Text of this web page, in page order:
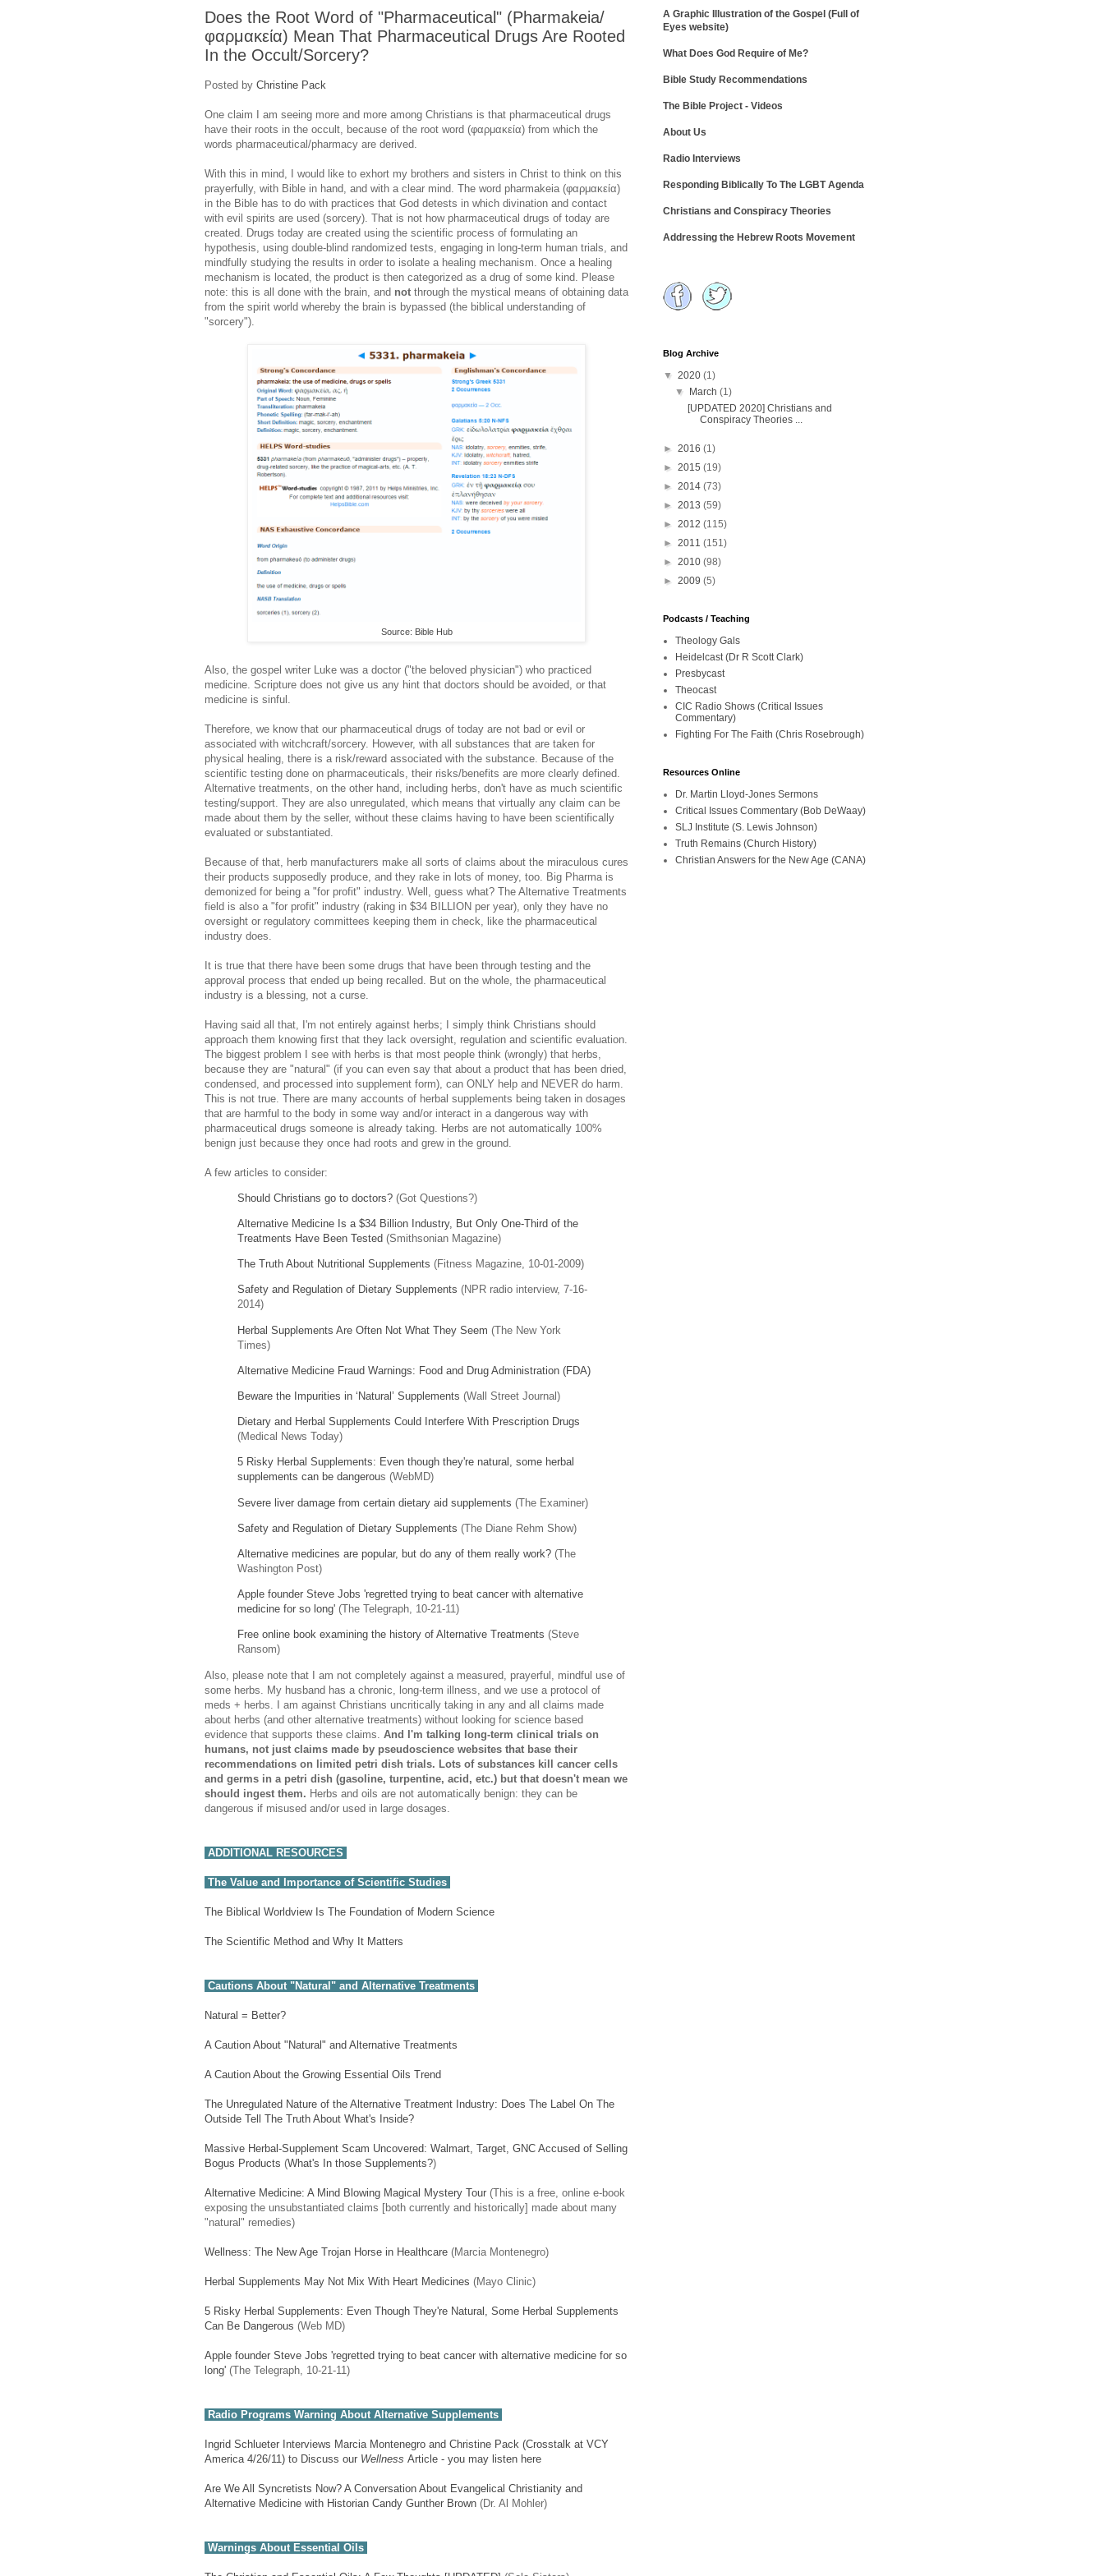
Does the Root Word of "Pharmaceutical" (Pharmakeia/
φαρμακεία) Mean That Pharmaceutical Drugs Are Rooted
In the Occult/Sorcery?
Posted by Christine Pack
One claim I am seeing more and more among Christians is that pharmaceutical drugs
have their roots in the occult, because of the root word (φαρμακεία) from which the
words pharmaceutical/pharmacy are derived.
With this in mind, I would like to exhort my brothers and sisters in Christ to think on this
prayerfully, with Bible in hand, and with a clear mind. The word pharmakeia (φαρμακεία)
in the Bible has to do with practices that God detests in which divination and contact
with evil spirits are used (sorcery). That is not how pharmaceutical drugs of today are
created. Drugs today are created using the scientific process of formulating an
hypothesis, using double-blind randomized tests, engaging in long-term human trials, and
mindfully studying the results in order to isolate a healing mechanism. Once a healing
mechanism is located, the product is then categorized as a drug of some kind. Please
note: this is all done with the brain, and not through the mystical means of obtaining data
from the spirit world whereby the brain is bypassed (the biblical understanding of
"sorcery").
Source: Bible Hub
Also, the gospel writer Luke was a doctor ("the beloved physician") who practiced
medicine. Scripture does not give us any hint that doctors should be avoided, or that
medicine is sinful.
Therefore, we know that our pharmaceutical drugs of today are not bad or evil or
associated with witchcraft/sorcery. However, with all substances that are taken for
physical healing, there is a risk/reward associated with the substance. Because of the
scientific testing done on pharmaceuticals, their risks/benefits are more clearly defined.
Alternative treatments, on the other hand, including herbs, don't have as much scientific
testing/support. They are also unregulated, which means that virtually any claim can be
made about them by the seller, without these claims having to have been scientifically
evaluated or substantiated.
Because of that, herb manufacturers make all sorts of claims about the miraculous cures
their products supposedly produce, and they rake in lots of money, too. Big Pharma is
demonized for being a "for profit" industry. Well, guess what? The Alternative Treatments
field is also a "for profit" industry (raking in $34 BILLION per year), only they have no
oversight or regulatory committees keeping them in check, like the pharmaceutical
industry does.
It is true that there have been some drugs that have been through testing and the
approval process that ended up being recalled. But on the whole, the pharmaceutical
industry is a blessing, not a curse.
Having said all that, I'm not entirely against herbs; I simply think Christians should
approach them knowing first that they lack oversight, regulation and scientific evaluation.
The biggest problem I see with herbs is that most people think (wrongly) that herbs,
because they are "natural" (if you can even say that about a product that has been dried,
condensed, and processed into supplement form), can ONLY help and NEVER do harm.
This is not true. There are many accounts of herbal supplements being taken in dosages
that are harmful to the body in some way and/or interact in a dangerous way with
pharmaceutical drugs someone is already taking. Herbs are not automatically 100%
benign just because they once had roots and grew in the ground.
A few articles to consider:
Should Christians go to doctors? (Got Questions?)
Alternative Medicine Is a $34 Billion Industry, But Only One-Third of the
Treatments Have Been Tested (Smithsonian Magazine)
The Truth About Nutritional Supplements (Fitness Magazine, 10-01-2009)
Safety and Regulation of Dietary Supplements (NPR radio interview, 7-16-
2014)
Herbal Supplements Are Often Not What They Seem (The New York
Times)
Alternative Medicine Fraud Warnings: Food and Drug Administration (FDA)
Beware the Impurities in ‘Natural’ Supplements (Wall Street Journal)
Dietary and Herbal Supplements Could Interfere With Prescription Drugs
(Medical News Today)
5 Risky Herbal Supplements: Even though they're natural, some herbal
supplements can be dangerous (WebMD)
Severe liver damage from certain dietary aid supplements (The Examiner)
Safety and Regulation of Dietary Supplements (The Diane Rehm Show)
Alternative medicines are popular, but do any of them really work? (The
Washington Post)
Apple founder Steve Jobs 'regretted trying to beat cancer with alternative
medicine for so long' (The Telegraph, 10-21-11)
Free online book examining the history of Alternative Treatments (Steve
Ransom)
Also, please note that I am not completely against a measured, prayerful, mindful use of
some herbs. My husband has a chronic, long-term illness, and we use a protocol of
meds + herbs. I am against Christians uncritically taking in any and all claims made
about herbs (and other alternative treatments) without looking for science based
evidence that supports these claims. And I'm talking long-term clinical trials on
humans, not just claims made by pseudoscience websites that base their
recommendations on limited petri dish trials. Lots of substances kill cancer cells
and germs in a petri dish (gasoline, turpentine, acid, etc.) but that doesn't mean we
should ingest them. Herbs and oils are not automatically benign: they can be
dangerous if misused and/or used in large dosages.
ADDITIONAL RESOURCES
The Value and Importance of Scientific Studies
The Biblical Worldview Is The Foundation of Modern Science
The Scientific Method and Why It Matters
Cautions About "Natural" and Alternative Treatments
Natural = Better?
A Caution About "Natural" and Alternative Treatments
A Caution About the Growing Essential Oils Trend
The Unregulated Nature of the Alternative Treatment Industry: Does The Label On The
Outside Tell The Truth About What's Inside?
Massive Herbal-Supplement Scam Uncovered: Walmart, Target, GNC Accused of Selling
Bogus Products (What's In those Supplements?)
Alternative Medicine: A Mind Blowing Magical Mystery Tour (This is a free, online e-book
exposing the unsubstantiated claims [both currently and historically] made about many
"natural" remedies)
Wellness: The New Age Trojan Horse in Healthcare (Marcia Montenegro)
Herbal Supplements May Not Mix With Heart Medicines (Mayo Clinic)
5 Risky Herbal Supplements: Even Though They're Natural, Some Herbal Supplements
Can Be Dangerous (Web MD)
Apple founder Steve Jobs 'regretted trying to beat cancer with alternative medicine for so
long' (The Telegraph, 10-21-11)
Radio Programs Warning About Alternative Supplements
Ingrid Schlueter Interviews Marcia Montenegro and Christine Pack (Crosstalk at VCY
America 4/26/11) to Discuss our Wellness Article - you may listen here
Are We All Syncretists Now? A Conversation About Evangelical Christianity and
Alternative Medicine with Historian Candy Gunther Brown (Dr. Al Mohler)
Warnings About Essential Oils
A Graphic Illustration of the Gospel (Full of
Eyes website)
What Does God Require of Me?
Bible Study Recommendations
The Bible Project - Videos
About Us
Radio Interviews
Responding Biblically To The LGBT Agenda
Christians and Conspiracy Theories
Addressing the Hebrew Roots Movement
Blog Archive
▼ 2020 (1)
▼
March(1)
[UPDATED 2020] Christians and
Conspiracy Theories ...
► 2016 (1)
► 2015 (19)
► 2014 (73)
► 2013 (59)
► 2012 (115)
► 2011 (151)
► 2010 (98)
► 2009 (5)
Podcasts / Teaching
Theology Gals
Heidelcast (Dr R Scott Clark)
Presbycast
Theocast
CIC Radio Shows (Critical Issues
Commentary)
Fighting For The Faith (Chris Rosebrough)
Resources Online
Dr. Martin Lloyd-Jones Sermons
Critical Issues Commentary (Bob DeWaay)
SLJ Institute (S. Lewis Johnson)
Truth Remains (Church History)
Christian Answers for the New Age (CANA)